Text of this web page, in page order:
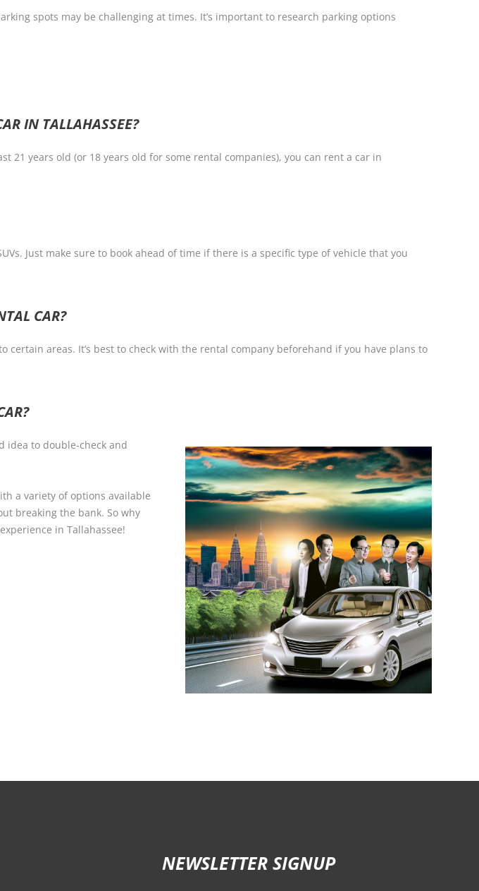
spots may be challenging at times. It’s important to research parking options
IN TALLAHASSEE?
21 years old (or 18 years old for some rental companies), you can rent a car in
Just make sure to book ahead of time if there is a specific type of vehicle that you
CAR?
areas. It’s best to check with the rental company beforehand if you have plans to
idea to double-check and
a variety of options available
breaking the bank. So why
in Tallahassee!
NEWSLETTER SIGNUP